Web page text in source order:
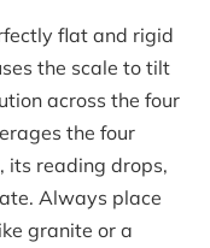
flat and rigid
the scale to tilt
across the four
the four
its reading drops,
Always place
granite or a